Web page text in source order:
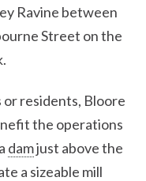
Ravine between
Street on the
residents, Bloore
the operations
damjust above the
a sizeable mill